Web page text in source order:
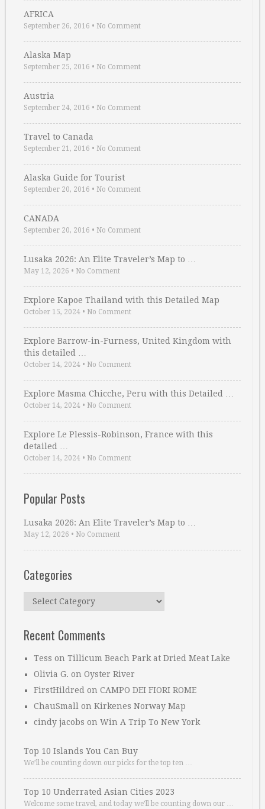
AFRICA
September 26, 2016 • No Comment
Alaska Map
September 25, 2016 • No Comment
Austria
September 24, 2016 • No Comment
Travel to Canada
September 21, 2016 • No Comment
Alaska Guide for Tourist
September 20, 2016 • No Comment
CANADA
September 20, 2016 • No Comment
Lusaka 2026: An Elite Traveler’s Map to …
May 12, 2026 • No Comment
Explore Kapoe Thailand with this Detailed Map
October 15, 2024 • No Comment
Explore Barrow-in-Furness, United Kingdom with
this detailed …
October 14, 2024 • No Comment
Explore Masma Chicche, Peru with this Detailed …
October 14, 2024 • No Comment
Explore Le Plessis-Robinson, France with this
detailed …
October 14, 2024 • No Comment
Popular Posts
Lusaka 2026: An Elite Traveler’s Map to …
May 12, 2026 • No Comment
Categories
Categories
Recent Comments
Tess on Tillicum Beach Park at Dried Meat Lake
Olivia G. on Oyster River
FirstHildred on CAMPO DEI FIORI ROME
ChauSmall on Kirkenes Norway Map
cindy jacobs on Win A Trip To New York
Top 10 Islands You Can Buy
We’ll be counting down our picks for the top ten …
Top 10 Underrated Asian Cities 2023
Welcome some travel, and today we’ll be counting down our …